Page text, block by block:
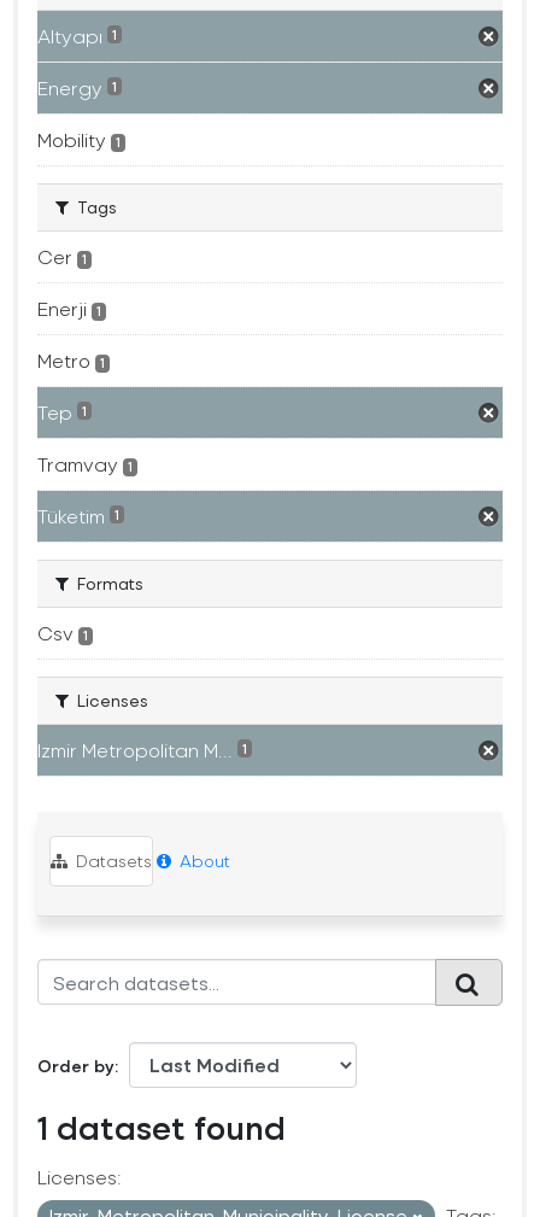
Altyapı 1
Energy 1
Mobility 1
Tags
Cer 1
Enerji 1
Metro 1
Tep 1
Tramvay 1
Tüketim 1
Formats
Csv 1
Licenses
Izmir Metropolitan M... 1
Datasets About
Order by
1 dataset found
Licenses: